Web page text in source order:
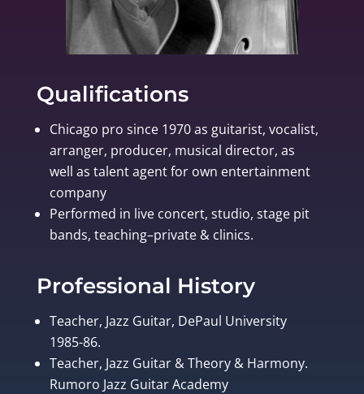
Qualifications
Chicago pro since 1970 as guitarist, vocalist,
arranger, producer, musical director, as
well as talent agent for own entertainment
company
Performed in live concert, studio, stage pit
bands, teaching–private & clinics.
Professional History
Teacher, Jazz Guitar, DePaul University
1985-86.
Teacher, Jazz Guitar & Theory & Harmony.
Rumoro Jazz Guitar Academy